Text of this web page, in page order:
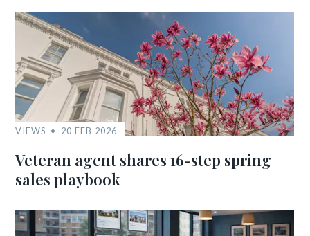
VIEWS 20 FEB 2026
Veteran agent shares 16-step spring
sales playbook